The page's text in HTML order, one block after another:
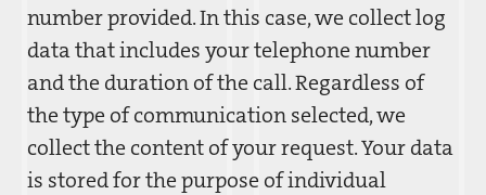
number provided. In this case, we collect log
data that includes your telephone number
and the duration of the call. Regardless of
the type of communication selected, we
collect the content of your request. Your data
is stored for the purpose of individual